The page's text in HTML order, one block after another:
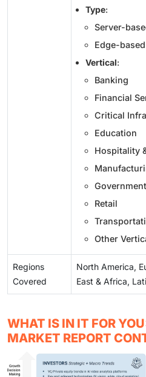
Type:
Server-
Edge-based
Vertical:
Banking
Financial
Critical
Education
Hospitality
Retail
Other
Regions
Covered
North America,
East & Africa,
WHAT IS IN IT FOR
MARKET REPORT